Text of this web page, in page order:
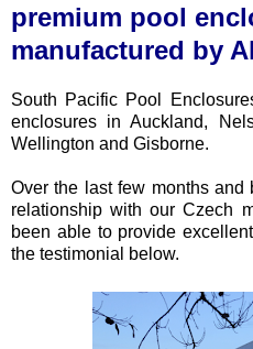
premium pool
manufactured by
South Pacific Pool
enclosures in Auckland,
Wellington and Gisborne.
Over the last few months and
relationship with our Czech
been able to provide
the testimonial below.